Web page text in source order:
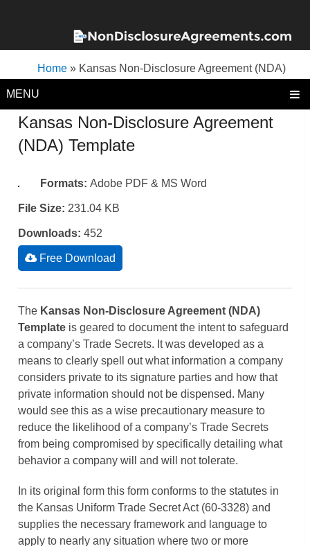
MENU
Home» Kansas Non-Disclosure Agreement (NDA)
Kansas Non-Disclosure Agreement
(NDA) Template
Formats:Adobe PDF & MS Word
File Size: 231.04 KB
Downloads:452
Free Download
The Kansas Non-Disclosure Agreement (NDA)
Template is geared to document the intent to safeguard
a company’s Trade Secrets. It was developed as a
means to clearly spell out what information a company
considers private to its signature parties and how that
private information should not be dispensed. Many
would see this as a wise precautionary measure to
reduce the likelihood of a company’s Trade Secrets
from being compromised by specifically detailing what
behavior a company will and will not tolerate.
In its original form this form conforms to the statutes in
the Kansas Uniform Trade Secret Act (60-3328) and
supplies the necessary framework and language to
apply to nearly any situation where two or more